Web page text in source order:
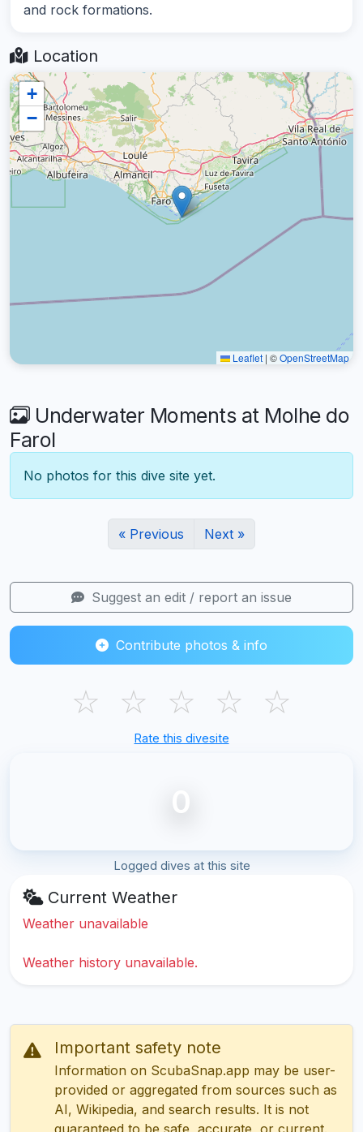
and rock formations.
Location
+
−
Leaflet | ©OpenStreetMap
Underwater Moments at Molhe do
Farol
No photos for this dive site yet.
« Previous Next »
Suggest an edit / report an issue
Contribute photos & info
☆ ☆ ☆ ☆ ☆
Rate this divesite
0
Logged dives at this site
Current Weather
Weather unavailable
Weather history unavailable.
Important safety note
Information on ScubaSnap.app may be user-
provided or aggregated from sources such as
AI, Wikipedia, and search results. It is not
guaranteed to be safe, accurate, or current.